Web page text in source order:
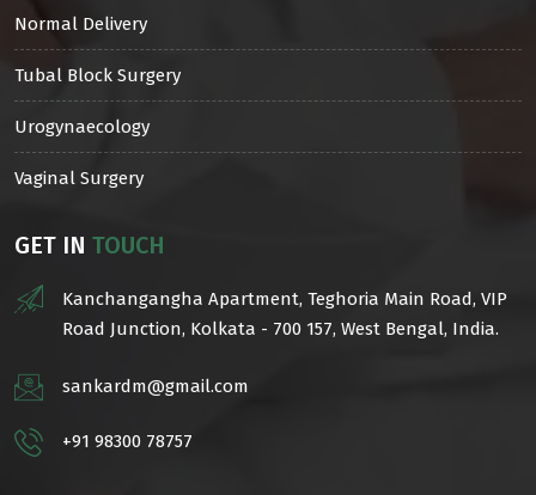
Normal Delivery
Tubal Block Surgery
Urogynaecology
Vaginal Surgery
GET IN TOUCH
Kanchangangha Apartment, Teghoria Main Road, VIP
Road Junction, Kolkata - 700 157, West Bengal, India.
sankardm@gmail.com
+91 98300 78757